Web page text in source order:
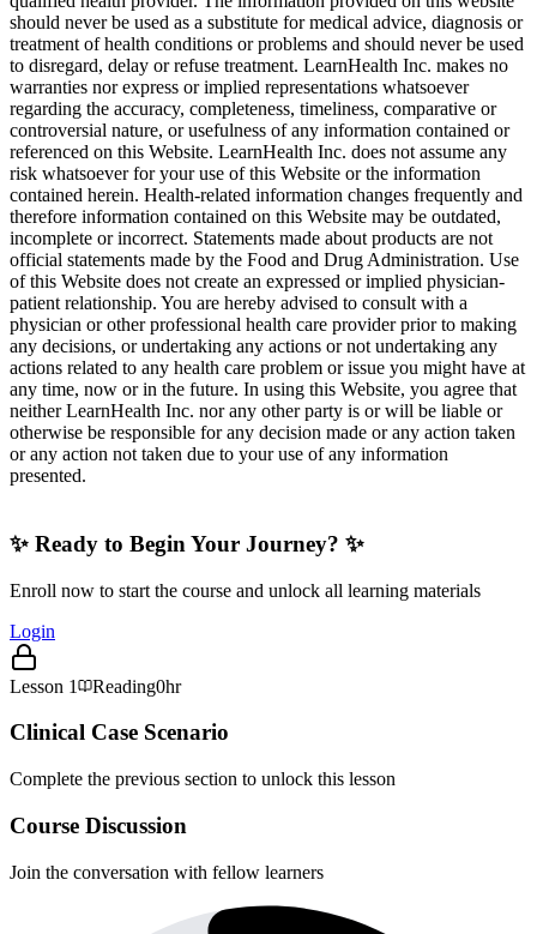
should never be used as a substitute for medical advice, diagnosis or
treatment of health conditions or problems and should never be used
to disregard, delay or refuse treatment. LearnHealth Inc. makes no
warranties nor express or implied representations whatsoever
regarding the accuracy, completeness, timeliness, comparative or
controversial nature, or usefulness of any information contained or
referenced on this Website. LearnHealth Inc. does not assume any
risk whatsoever for your use of this Website or the information
contained herein. Health-related information changes frequently and
therefore information contained on this Website may be outdated,
incomplete or incorrect. Statements made about products are not
official statements made by the Food and Drug Administration. Use
of this Website does not create an expressed or implied physician-
patient relationship. You are hereby advised to consult with a
physician or other professional health care provider prior to making
any decisions, or undertaking any actions or not undertaking any
actions related to any health care problem or issue you might have at
any time, now or in the future. In using this Website, you agree that
neither LearnHealth Inc. nor any other party is or will be liable or
otherwise be responsible for any decision made or any action taken
or any action not taken due to your use of any information
presented.
✨ Ready to Begin Your Journey? ✨
Enroll now to start the course and unlock all learning materials
Login
Lesson 1 Reading0hr
Clinical Case Scenario
Complete the previous section to unlock this lesson
Course Discussion
Join the conversation with fellow learners